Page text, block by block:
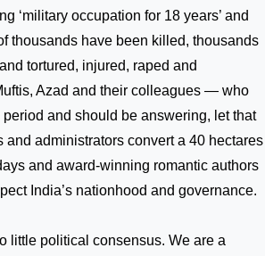
‘military occupation for 18 years’ and
thousands have been killed, thousands
tortured, injured, raped and
Azad and their colleagues — who
and should be answering, let that
administrators convert a 40 hectares
and award-winning romantic authors
India’s nationhood and governance.
little political consensus. We are a